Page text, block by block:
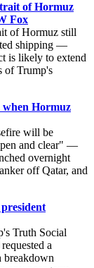
of Hormuz
Fox
of Hormuz still
shipping —
is likely to extend
of Trump's
when Hormuz
will be
and clear" —
overnight
off Qatar, and
Truth Social
a
breakdown